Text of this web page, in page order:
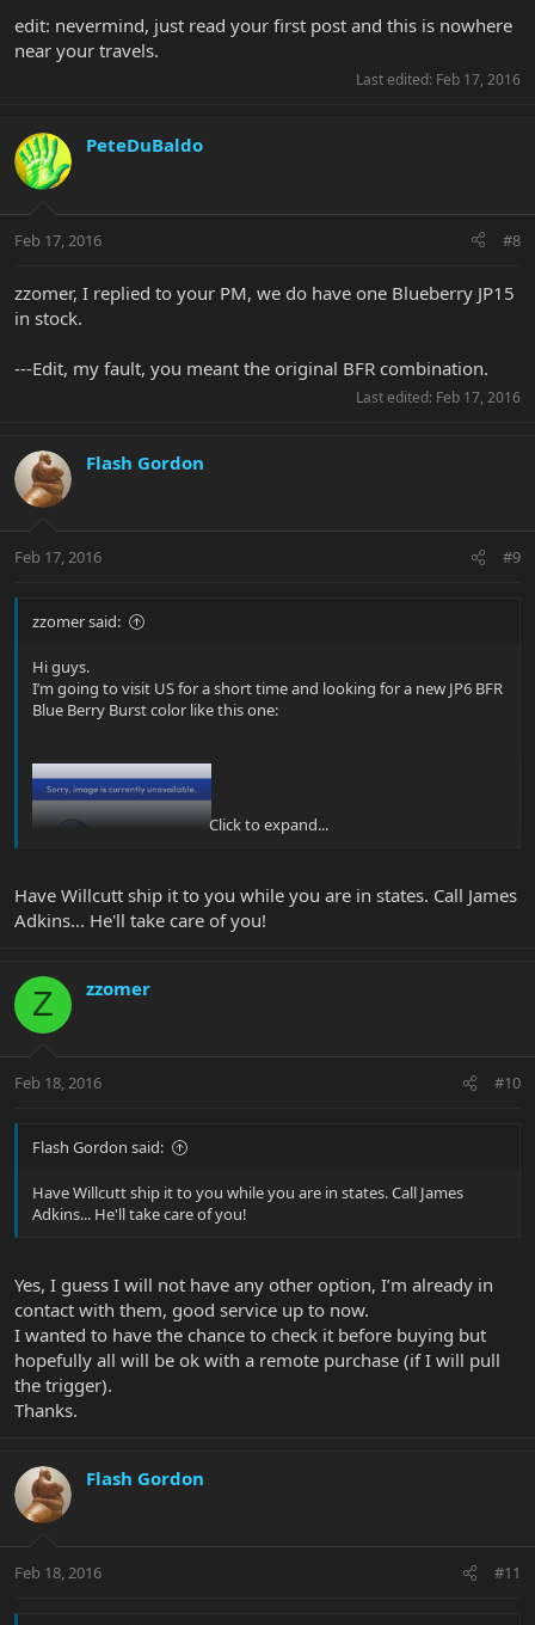
edit: nevermind, just read your first post and this is nowhere
near your travels.
Last edited: Feb 17, 2016
PeteDuBaldo
Feb 17, 2016 #8
zzomer, I replied to your PM, we do have one Blueberry JP15
in stock.
---Edit, my fault, you meant the original BFR combination.
Last edited: Feb 17, 2016
Flash Gordon
Feb 17, 2016 #9
zzomer said:
Hi guys.
I’m going to visit US for a short time and looking for a new JP6 BFR
Blue Berry Burst color like this one:
I’m going to be in NYC, New Orleans and Miami, if anyone here
knows about this color BFR in a store near the locations
mentioned, I will be happy to know.
Click to expand...
Have Willcutt ship it to you while you are in states. Call James
Adkins... He'll take care of you!
Z zzomer
Feb 18, 2016 #10
Flash Gordon said:
Have Willcutt ship it to you while you are in states. Call James
Adkins... He'll take care of you!
Yes, I guess I will not have any other option, I’m already in
contact with them, good service up to now.
I wanted to have the chance to check it before buying but
hopefully all will be ok with a remote purchase (if I will pull
the trigger).
Thanks.
Flash Gordon
Feb 18, 2016 #11